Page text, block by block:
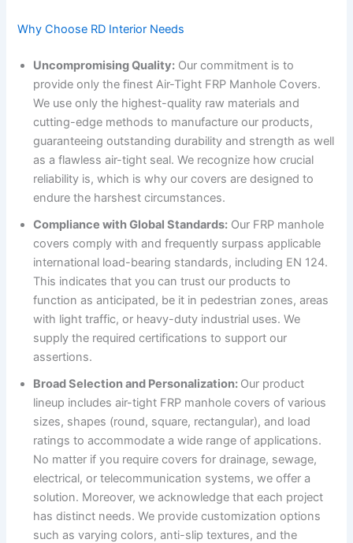
Why Choose RD Interior Needs
Uncompromising Quality: Our commitment is to
provide only the finest Air-Tight FRP Manhole Covers.
We use only the highest-quality raw materials and
cutting-edge methods to manufacture our products,
guaranteeing outstanding durability and strength as well
as a flawless air-tight seal. We recognize how crucial
reliability is, which is why our covers are designed to
endure the harshest circumstances.
Compliance with Global Standards: Our FRP manhole
covers comply with and frequently surpass applicable
international load-bearing standards, including EN 124.
This indicates that you can trust our products to
function as anticipated, be it in pedestrian zones, areas
with light traffic, or heavy-duty industrial uses. We
supply the required certifications to support our
assertions.
Broad Selection and Personalization: Our product
lineup includes air-tight FRP manhole covers of various
sizes, shapes (round, square, rectangular), and load
ratings to accommodate a wide range of applications.
No matter if you require covers for drainage, sewage,
electrical, or telecommunication systems, we offer a
solution. Moreover, we acknowledge that each project
has distinct needs. We provide customization options
such as varying colors, anti-slip textures, and the